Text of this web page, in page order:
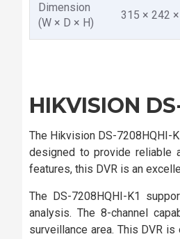
Dimension
(W × D × H)
315 × 242
HIKVISION
The Hikvision DS-7208HQHI-
designed to provide reliable
features, this DVR is an
The DS-7208HQHI-K1
analysis. The 8-channel
surveillance area. This DVR